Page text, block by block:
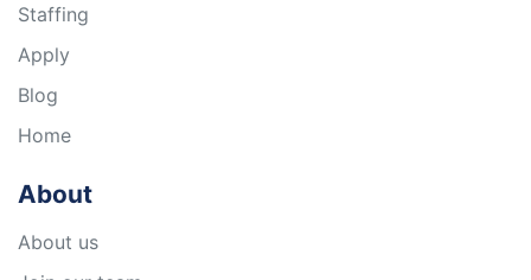
Staffing
Apply
Blog
Home
About
About us